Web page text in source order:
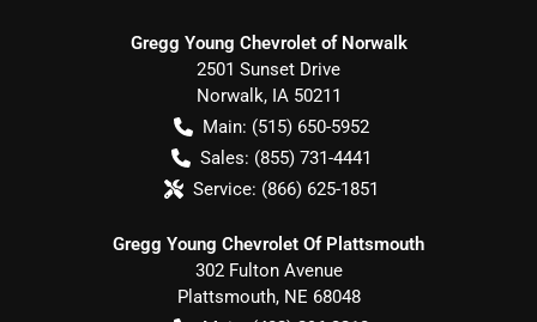
Gregg Young Chevrolet of Norwalk
2501 Sunset Drive
Norwalk, IA 50211
Main: (515) 650-5952
Sales: (855) 731-4441
Service: (866) 625-1851
Gregg Young Chevrolet Of Plattsmouth
302 Fulton Avenue
Plattsmouth, NE 68048